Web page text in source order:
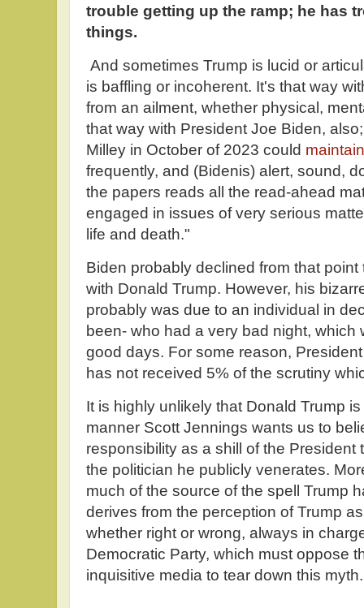
trouble getting up the ramp; he has
things.
And sometimes Trump is lucid or
is baffling or incoherent. It's that way
from an ailment, whether physical,
that way with President Joe Biden,
Milley in October of 2023 could maintain
frequently, and (Bidenis) alert, sound,
the papers reads all the read-ahead
engaged in issues of very serious
life and death."
Biden probably declined from that
with Donald Trump. However, his
probably was due to an individual in
been- who had a very bad night,
good days. For some reason,
has not received 5% of the scrutiny
It is highly unlikely that Donald Trump
manner Scott Jennings wants us to
responsibility as a shill of the President
the politician he publicly venerates.
much of the source of the spell Trump
derives from the perception of Trump
whether right or wrong, always in
Democratic Party, which must oppose
inquisitive media to tear down this